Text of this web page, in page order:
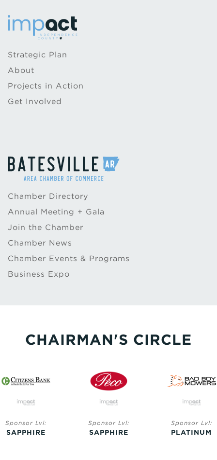
Strategic Plan
About
Projects in Action
Get Involved
Chamber Directory
Annual Meeting + Gala
Join the Chamber
Chamber News
Chamber Events & Programs
Business Expo
CHAIRMAN'S CIRCLE
Sponsor Lvl:
SAPPHIRE
Sponsor Lvl:
SAPPHIRE
Sponsor Lvl:
PLATINUM